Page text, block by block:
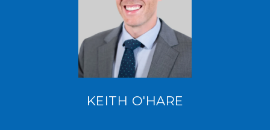
KEITH O'HARE